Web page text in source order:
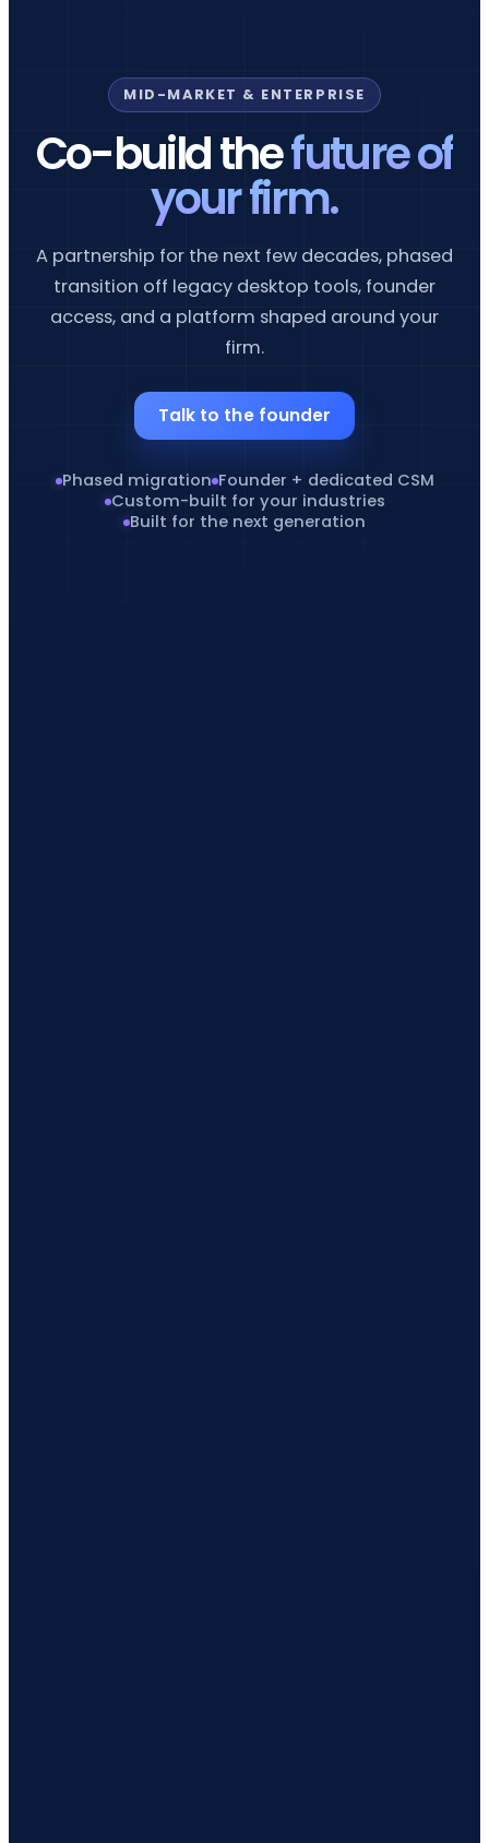
MID-MARKET & ENTERPRISE
Co-build thefuture of
your firm.
A partnership for the next few decades, phased
transition off legacy desktop tools, founder
access, and a platform shaped around your
firm.
Talk to the founder
Phased migration Founder + dedicated CSM
Custom-built for your industries
Built for the next generation